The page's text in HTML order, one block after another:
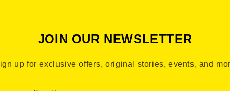
JOIN OUR NEWSLETTER
up for exclusive offers, original stories, events, and